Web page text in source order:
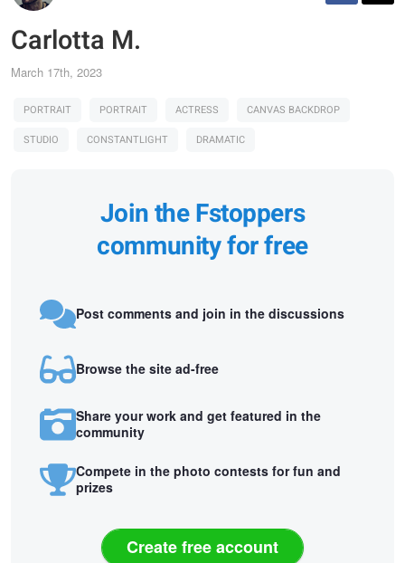
Carlotta M.
March 17th, 2023
PORTRAIT PORTRAIT ACTRESS
CANVAS BACKDROP
STUDIO
CONSTANTLIGHT DRAMATIC
Join the Fstoppers
community for free
Post comments and join in the discussions
Browse the site ad-free
Share your work and get featured in the
community
Compete in the photo contests for fun and
prizes
Create free account